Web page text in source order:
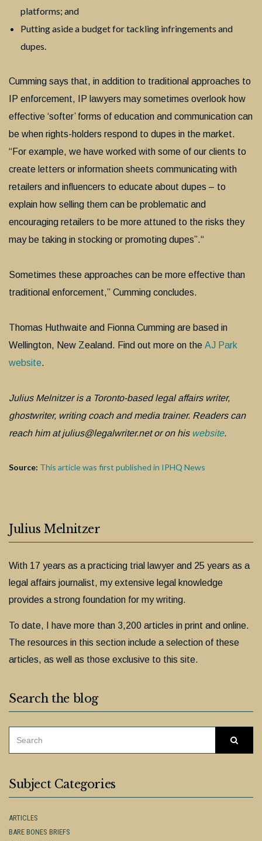
platforms; and
Putting aside a budget for tackling infringements and
dupes.
Cumming says that, in addition to traditional approaches to
IP enforcement, IP lawyers may sometimes overlook how
effective ‘softer’ forms of education and communication can
be when rights-holders respond to dupes in the market.
“For example, we have worked with some of our clients to
create letters or information sheets communicating with
retailers and influencers to educate about dupes – to
explain how selling them can be problematic and
encouraging retailers to be more attuned to the risks they
may be taking in stocking or promoting dupes”.“
Sometimes these approaches can be more effective than
traditional enforcement,” Cumming concludes.
Thomas Huthwaite and Fionna Cumming are based in
Wellington, New Zealand. Find out more on the AJ Park
website.
Julius Melnitzer is a Toronto-based legal affairs writer,
ghostwriter, writing coach and media trainer. Readers can
reach him at julius@legalwriter.net or on his website.
Source: This article was first published in IPHQ News
Julius Melnitzer
With 17 years as a practicing trial lawyer and 25 years as a
legal affairs journalist, my extensive legal knowledge
provides a strong foundation for my writing.
To date, I have more than 3,200 articles in print and online.
The resources in this section include a selection of these
articles, as well as those exclusive to this site.
Search the blog
Subject Categories
ARTICLES
BARE BONES BRIEFS